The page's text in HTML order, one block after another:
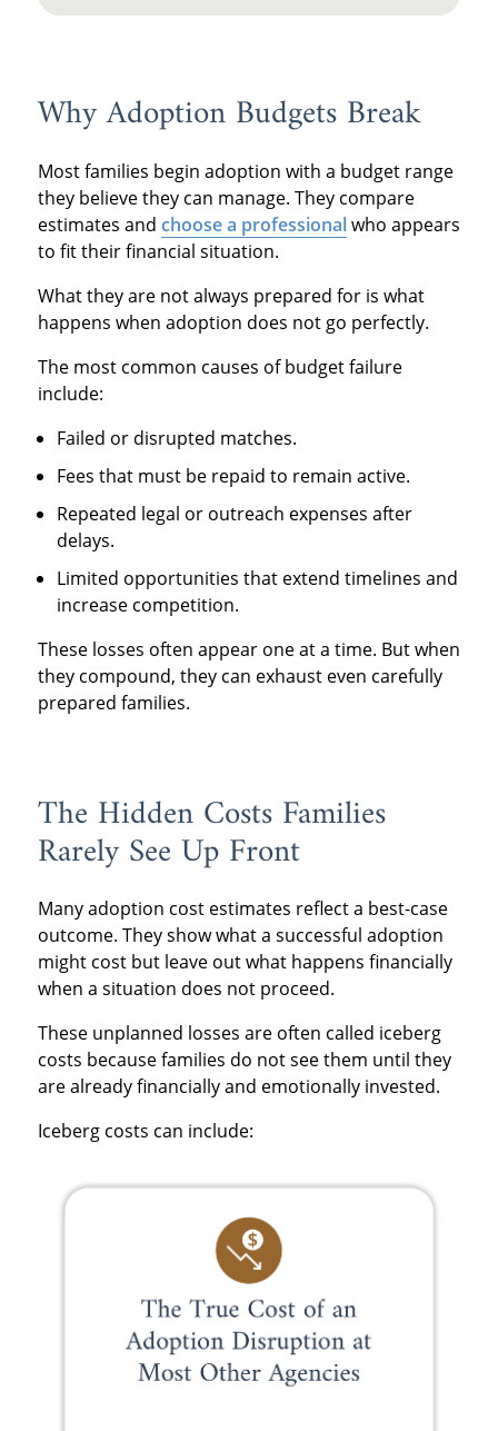
Why Adoption Budgets Break
Most families begin adoption with a budget range
they believe they can manage. They compare
estimates and choose a professionalwho appears
to fit their financial situation.
What they are not always prepared for is what
happens when adoption does not go perfectly.
The most common causes of budget failure
include:
Failed or disrupted matches.
Fees that must be repaid to remain active.
Repeated legal or outreach expenses after
delays.
Limited opportunities that extend timelines and
increase competition.
These losses often appear one at a time. But when
they compound, they can exhaust even carefully
prepared families.
The Hidden Costs Families
Rarely See Up Front
Many adoption cost estimates reflect a best-case
outcome. They show what a successful adoption
might cost but leave out what happens financially
when a situation does not proceed.
These unplanned losses are often called iceberg
costs because families do not see them until they
are already financially and emotionally invested.
Iceberg costs can include: